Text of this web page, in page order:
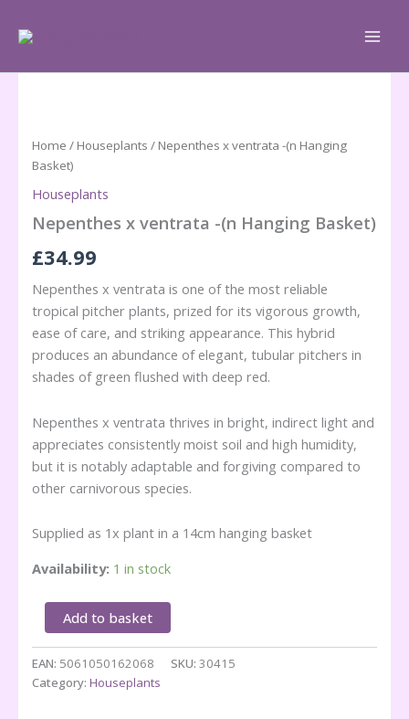
Home / Houseplants / Nepenthes x ventrata -(n Hanging
Basket)
Houseplants
Nepenthes x ventrata -(n Hanging Basket)
£34.99
Nepenthes x ventrata is one of the most reliable
tropical pitcher plants, prized for its vigorous growth,
ease of care, and striking appearance. This hybrid
produces an abundance of elegant, tubular pitchers in
shades of green flushed with deep red.
Nepenthes x ventrata thrives in bright, indirect light and
appreciates consistently moist soil and high humidity,
but it is notably adaptable and forgiving compared to
other carnivorous species.
Supplied as 1x plant in a 14cm hanging basket
Availability: 1 in stock
Nepenthes
ventrata
-
(n
Add to basket
EAN: 5061050162068 SKU: 30415
Category: Houseplants